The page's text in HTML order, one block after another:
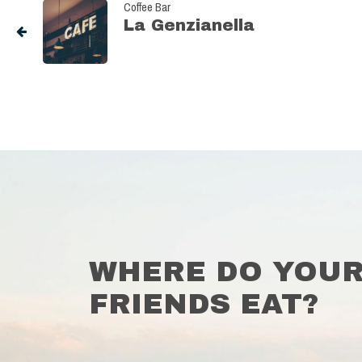
Coffee Bar
La Genzianella
WHERE DO
FRIENDS EAT?